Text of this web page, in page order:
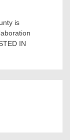
is
IN